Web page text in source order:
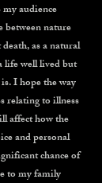
audience
between nature
as a natural
life well lived but
I hope the way
relating to illness
affect how the
and personal
chance of
to my family